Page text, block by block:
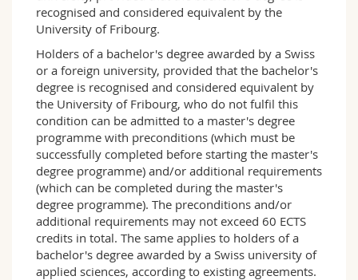
and environmental values, require today's
executives, managers and entrepreneurs to
have a wide range of knowledge, as only this
allows making informed decisions. This master
programme has a unique modular structure
that allows students to acquire knowledge in
fields as diverse as, for instance, the
management of non-profit organisations,
digitisation or Finance.
Learning outcomes and career openings
The master in management allows you to make
a career as a manager in a company, a non-
profit organisation or an administration.
It equips students with knowledge and
methods enabling them to understand and
analyse complex situations and to make
recognised and considered equivalent by the
University of Fribourg.
Holders of a bachelor's degree awarded by a Swiss
or a foreign university, provided that the bachelor's
degree is recognised and considered equivalent by
the University of Fribourg, who do not fulfil this
condition can be admitted to a master's degree
programme with preconditions (which must be
successfully completed before starting the master's
degree programme) and/or additional requirements
(which can be completed during the master's
degree programme). The preconditions and/or
additional requirements may not exceed 60 ECTS
credits in total. The same applies to holders of a
bachelor's degree awarded by a Swiss university of
applied sciences, according to existing agreements.